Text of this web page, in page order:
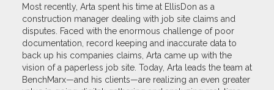
Most recently, Arta spent his time at EllisDon as a
construction manager dealing with job site claims and
disputes. Faced with the enormous challenge of poor
documentation, record keeping and inaccurate data to
back up his companies claims, Arta came up with the
vision of a paperless job site. Today, Arta leads the team at
BenchMarx—and his clients—are realizing an even greater